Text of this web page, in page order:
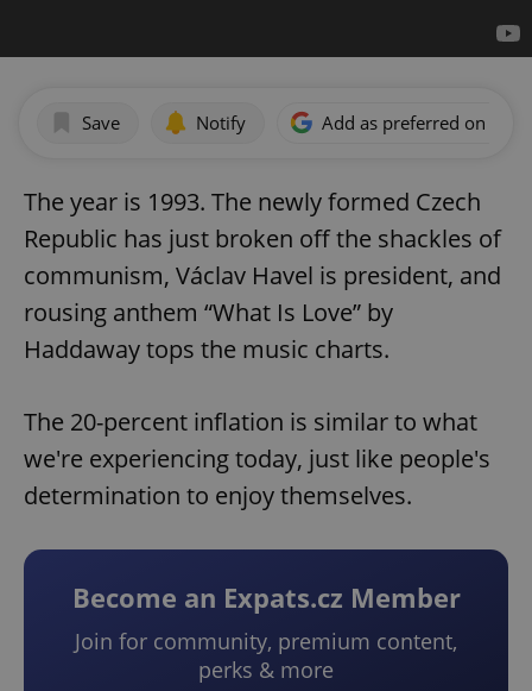
Save Notify Add as preferred on
The year is 1993. The newly formed Czech
Republic has just broken off the shackles of
communism, Václav Havel is president, and
rousing anthem “What Is Love” by
Haddaway tops the music charts.
The 20-percent inflation is similar to what
we're experiencing today, just like people's
determination to enjoy themselves.
Become an Expats.cz Member
Join for community, premium content,
perks & more